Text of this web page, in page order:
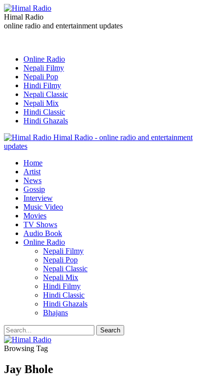
Himal Radio
online radio and entertainment updates
Online Radio
Nepali Filmy
Nepali Pop
Hindi Filmy
Nepali Classic
Nepali Mix
Hindi Classic
Hindi Ghazals
Himal Radio - online radio and entertainment
updates
Home
Artist
News
Gossip
Interview
Music Video
Movies
TV Shows
Audio Book
Online Radio
Nepali Filmy
Nepali Pop
Nepali Classic
Nepali Mix
Hindi Filmy
Hindi Classic
Hindi Ghazals
Bhajans
Browsing Tag
Jay Bhole